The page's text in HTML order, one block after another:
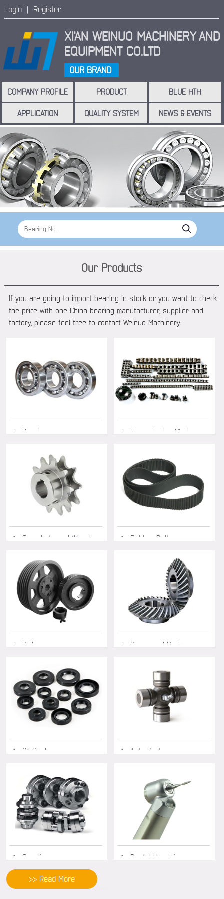
Login | Register
XI'AN WEINUO MACHINERYAND
EQUIPMENT CO.LTD
OUR BRAND
COMPANY PROFILE PRODUCT BLUE HTH
APPLICATION QUALITY SYSTEM NEWS & EVENTS
Our Products
If you are going to import bearing in stock or you want to check
the price with one China bearing manufacturer, supplier and
factory, please feel free to contact Weinuo Machinery.
◆ Bearing ◆ Transmission Chain
◆ Sprockets and Wheels ◆ Rubber Belts
◆ Pulleys ◆ Gears and Racks
◆ Oil Seals ◆ Auto Parts
◆ Coupling ◆ Dental Handpiece
>> Read More